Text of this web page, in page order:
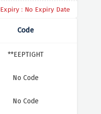
Expiry : No Expiry Date
Code
**EEPTIGHT
No Code
No Code